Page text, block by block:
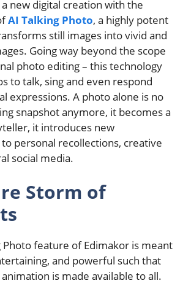
new digital creation with the
AI Talking Photo, a highly potent
still images into vivid and
Going way beyond the scope
photo editing – this technology
to talk, sing and even respond
expressions. A photo alone is no
snapshot anymore, it becomes a
it introduces new
personal recollections, creative
social media.
Storm of
Photo feature of Edimakor is meant
and powerful such that
is made available to all.